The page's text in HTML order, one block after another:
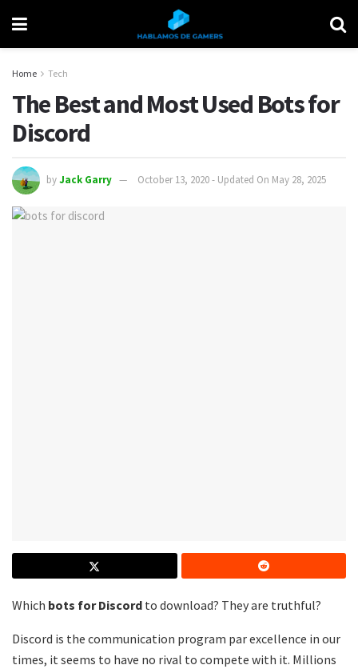
Home Tech
The Best and Most Used Bots for
Discord
byJack Garry October 13, 2020 - Updated On May 28, 2025
Which bots for Discord to download? They are truthful?
Discord is the communication program par excellence in our
times, it seems to have no rival to compete with it. Millions